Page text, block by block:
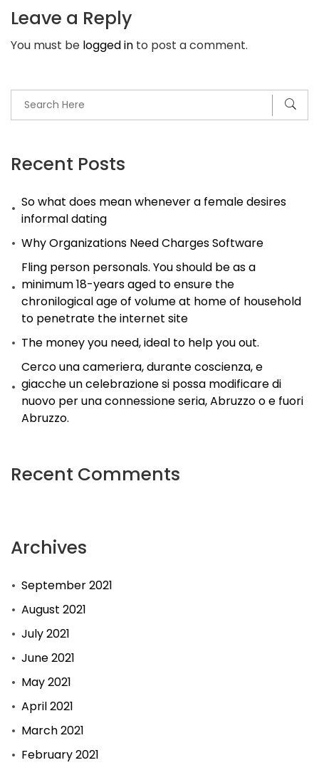
Recent Posts
So what does mean whenever a female desires
informal dating
Why Organizations Need Charges Software
Fling person personals. You should be as a
minimum 18-years aged to ensure the
chronilogical age of volume at home of household
to penetrate the internet site
The money you need, ideal to help you out.
Cerco una cameriera, durante coscienza, e
giacche un celebrazione si possa modificare di
nuovo per una connessione seria, Abruzzo o e fuori
Abruzzo.
Recent Comments
Archives
September 2021
August 2021
July 2021
June 2021
May 2021
April 2021
March 2021
February 2021
Cheat:
Actually
About
Understanding
Leave a Reply
You must be logged in to post a comment.